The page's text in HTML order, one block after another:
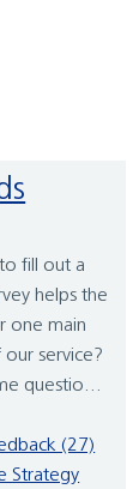
fill out a
helps the
one main
service?
questio...
(27)
Strategy